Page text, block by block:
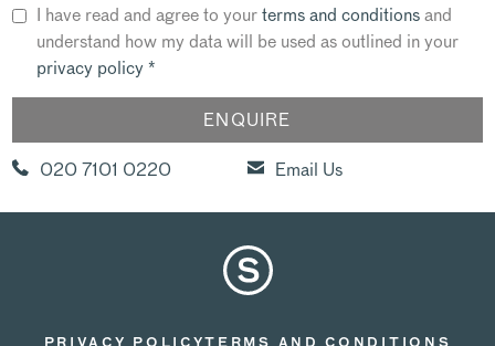
I have read and agree to yourterms and conditionsand
understand how my data will be used as outlined in your
privacy policy*
020 7101 0220 Email Us